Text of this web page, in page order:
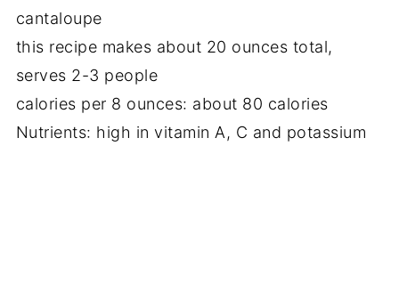
cantaloupe
this recipe makes about 20 ounces total,
serves 2-3 people
calories per 8 ounces: about 80 calories
Nutrients: high in vitamin A, C and potassium